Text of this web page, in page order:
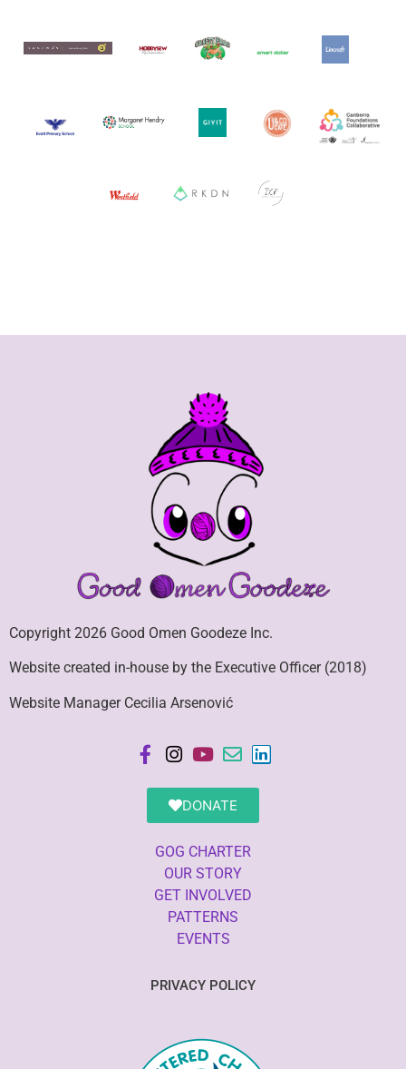
Copyright 2026 Good Omen Goodeze Inc.
Website created in-house by the Executive Officer (2018)
Website Manager Cecilia Arsenović
DONATE
GOG CHARTER
OUR STORY
GET INVOLVED
PATTERNS
EVENTS
PRIVACY POLICY